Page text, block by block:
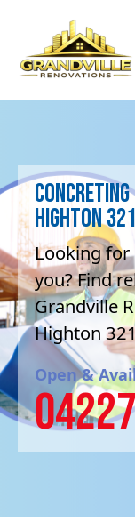
Concreting
Highton
Looking for
you? Find
Grandville
Highton
Open &